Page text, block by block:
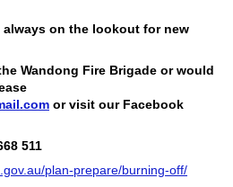
always on the lookout for new
Wandong Fire Brigade or would
or visit our Facebook
511
plan-prepare/burning-off/